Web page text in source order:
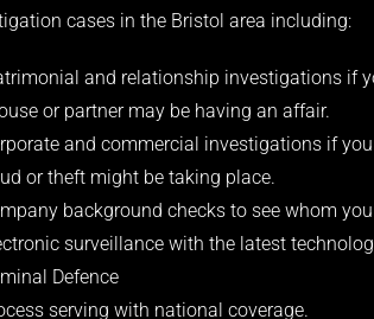
cases in the Bristol area including:
and relationship investigations if
or partner may be having an affair.
and commercial investigations if
or theft might be taking place.
background checks to see whom
surveillance with the latest
Defence
serving with national coverage.